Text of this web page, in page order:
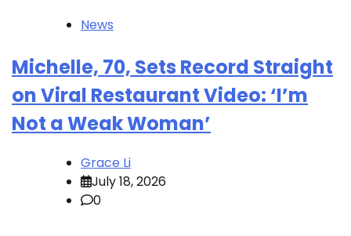
News
Michelle, 70, Sets Record Straight
on Viral Restaurant Video: ‘I’m
Not a Weak Woman’
Grace Li
July 18, 2026
0